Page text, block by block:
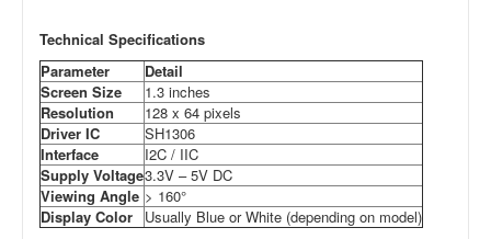
Technical Specifications
Parameter
Detail
Screen Size
1.3 inches
Resolution
128 x 64 pixels
Driver IC
SH1306
Interface
I2C / IIC
Supply Voltage3.3V – 5V DC
Viewing Angle > 160°
Display Color
Usually Blue or White (depending on model)